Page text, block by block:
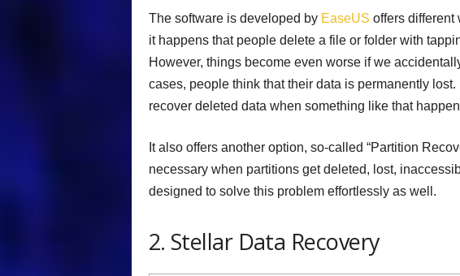
The software is developed by EaseUS offers different
it happens that people delete a file or folder with
However, things become even worse if we
cases, people think that their data is permanently
recover deleted data when something like that
It also offers another option, so-called “Partition
necessary when partitions get deleted, lost,
designed to solve this problem effortlessly as well.
2. Stellar Data Recovery